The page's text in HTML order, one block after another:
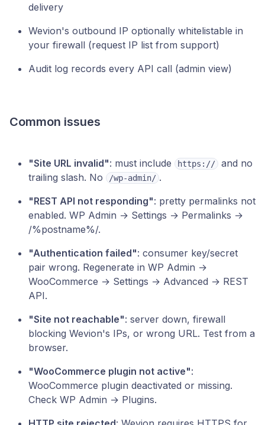
delivery
Wevion's outbound IP optionally whitelistable in
your firewall (request IP list from support)
Audit log records every API call (admin view)
Common issues
"Site URL invalid": must include https://
and no
trailing slash. No
/wp-admin/ .
"REST API not responding": pretty permalinks not
enabled. WP Admin → Settings → Permalinks →
/%postname%/.
"Authentication failed": consumer key/secret
pair wrong. Regenerate in WP Admin →
WooCommerce → Settings → Advanced → REST
API.
"Site not reachable": server down, firewall
blocking Wevion's IPs, or wrong URL. Test from a
browser.
"WooCommerce plugin not active":
WooCommerce plugin deactivated or missing.
Check WP Admin → Plugins.